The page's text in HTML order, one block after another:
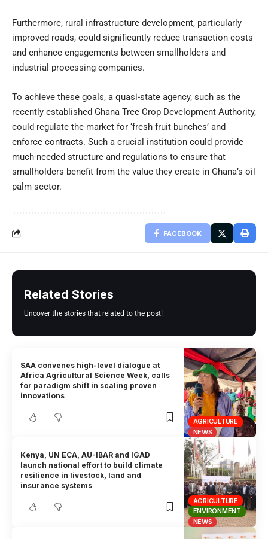
Furthermore, rural infrastructure development, particularly
improved roads, could significantly reduce transaction costs
and enhance engagements between smallholders and
industrial processing companies.
To achieve these goals, a quasi-state agency, such as the
recently established Ghana Tree Crop Development Authority,
could regulate the market for ‘fresh fruit bunches’ and
enforce contracts. Such a crucial institution could provide
much-needed structure and regulations to ensure that
smallholders benefit from the value they create in Ghana’s oil
palm sector.
FACEBOOK
Related Stories
Uncover the stories that related to the post!
AGRICULTURE
NEWS
SAA convenes high-level dialogue at
Africa Agricultural Science Week, calls
for paradigm shift in scaling proven
innovations
AGRICULTURE
ENVIRONMENT
NEWS
Kenya, UN ECA, AU-IBAR and IGAD
launch national effort to build climate
resilience in livestock, land and
insurance systems